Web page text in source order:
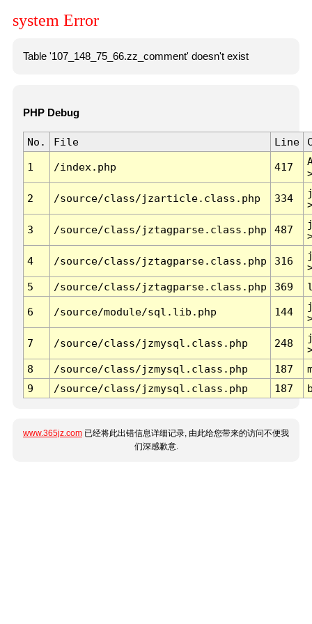
system Error
Table '107_148_75_66.zz_comment' doesn't exist
PHP Debug
No. File Line
1 /index.php 417
2 /source/class/jzarticle.class.php 334
3 /source/class/jztagparse.class.php 487
4 /source/class/jztagparse.class.php 316
5
/source/class/jztagparse.class.php 369
6 /source/module/sql.lib.php 144
7 /source/class/jzmysql.class.php 248
8
/source/class/jzmysql.class.php 187
9
/source/class/jzmysql.class.php 187
www.365jz.com 已经将此出错信息详细记录, 由此给您带来的访问不便我
们深感歉意.